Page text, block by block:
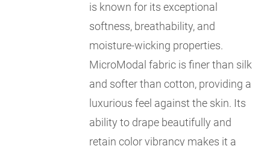
is known for its exceptional
softness, breathability, and
moisture-wicking properties.
MicroModal fabric is finer than silk
and softer than cotton, providing a
luxurious feel against the skin. Its
ability to drape beautifully and
retain color vibrancy makes it a